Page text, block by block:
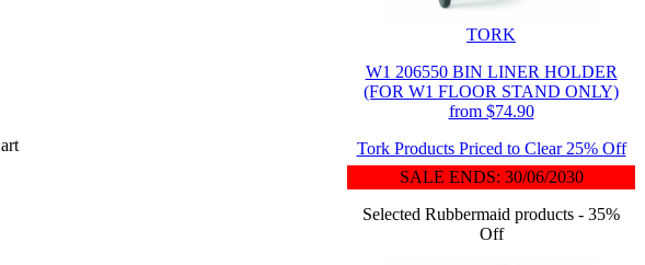
TORK
W1 206550 BIN LINER HOLDER
(FOR W1 FLOOR STAND ONLY)
from $74.90
Tork Products Priced to Clear 25% Off
SALE ENDS: 30/06/2030
Selected Rubbermaid products - 35%
Off